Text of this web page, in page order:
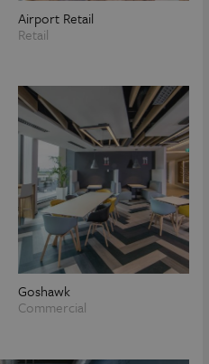
Airport Retail
Retail
Goshawk
Commercial